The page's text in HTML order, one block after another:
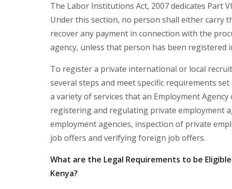
The Labor Institutions Act, 2007 dedicates Part
Under this section, no person shall either carry
recover any payment in connection with the
agency, unless that person has been registered
To register a private international or local
several steps and meet specific requirements
a variety of services that an Employment
registering and regulating private employment
employment agencies, inspection of private
job offers and verifying foreign job offers.
What are the Legal Requirements to be
Kenya?